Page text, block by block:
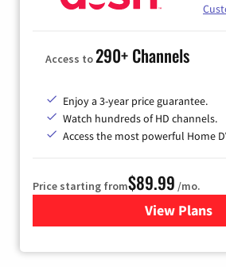
Access to290+ Channels
Enjoy a 3-year price guarantee.
Watch hundreds of HD channels.
Access the most powerful Home
Price starting from$89.99 /mo.
View Plans
for DISH